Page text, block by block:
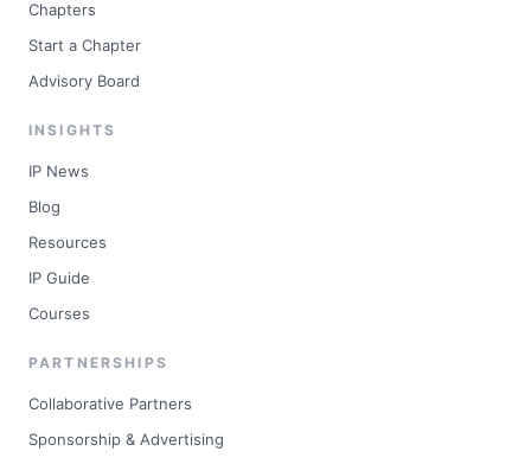
Chapters
Start a Chapter
Advisory Board
INSIGHTS
IP News
Blog
Resources
IP Guide
Courses
PARTNERSHIPS
Collaborative Partners
Sponsorship & Advertising